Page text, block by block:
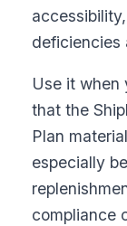
deficiencies
Use it when
that the
Plan
especially
compliance